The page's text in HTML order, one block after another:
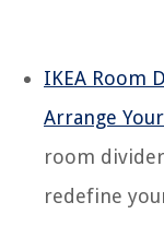
IKEA Room
Arrange
room
redefine